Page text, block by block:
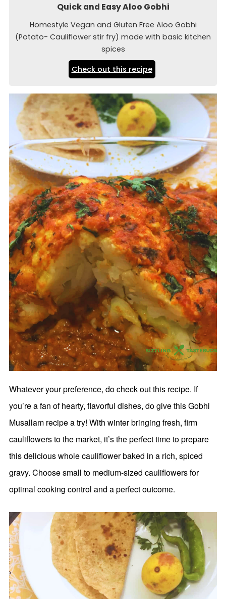
Quick and Easy Aloo Gobhi
Homestyle Vegan and Gluten Free Aloo Gobhi
(Potato- Cauliflower stir fry) made with basic kitchen
spices
Check out this recipe
Whatever your preference, do check out this recipe. If
you’re a fan of hearty, flavorful dishes, do give this Gobhi
Musallam recipe a try! With winter bringing fresh, firm
cauliflowers to the market, it’s the perfect time to prepare
this delicious whole cauliflower baked in a rich, spiced
gravy. Choose small to medium-sized cauliflowers for
optimal cooking control and a perfect outcome.